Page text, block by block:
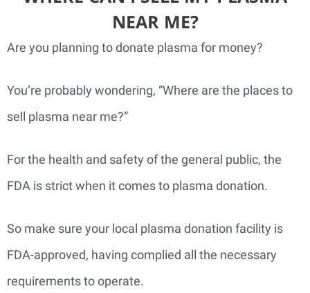
NEAR ME?
Are you planning to donate plasma for money?
You’re probably wondering, “Where are the places to
sell plasma near me?”
For the health and safety of the general public, the
FDA is strict when it comes to plasma donation.
So make sure your local plasma donation facility is
FDA-approved, having complied all the necessary
requirements to operate.